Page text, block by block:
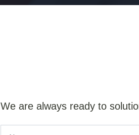
We are always ready to